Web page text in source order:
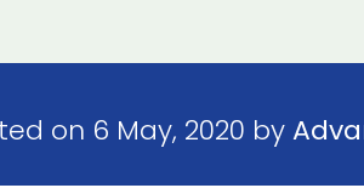
on 6 May, 2020 by